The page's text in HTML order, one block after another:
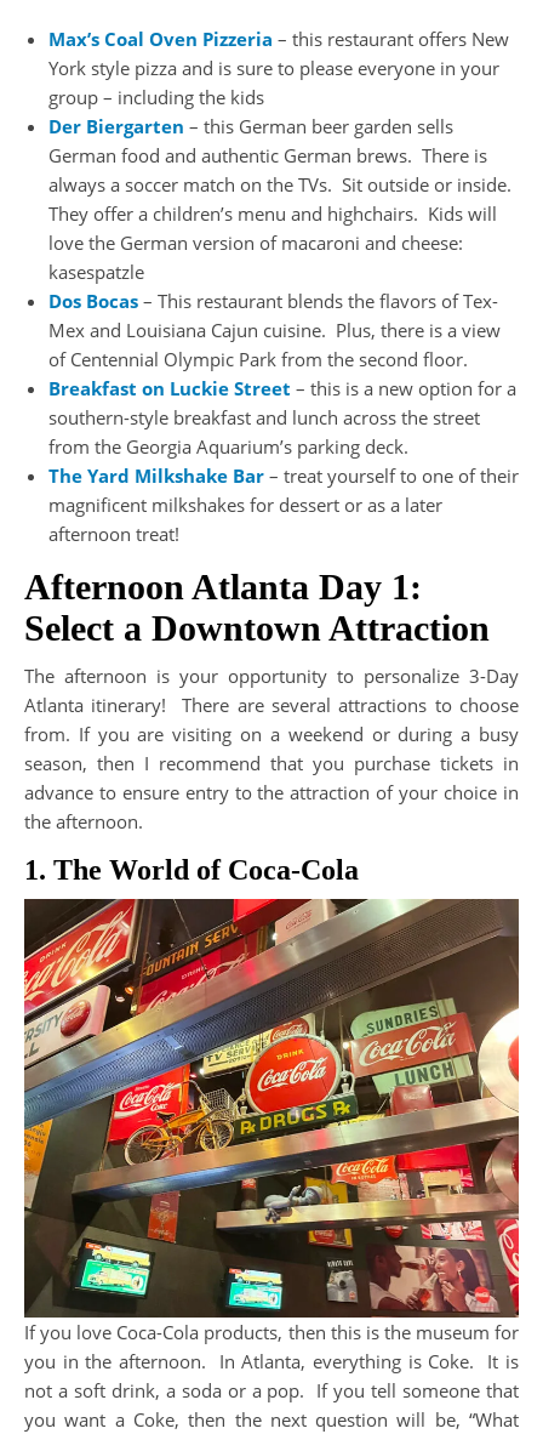
Max’s Coal Oven Pizzeria – this restaurant offers New
York style pizza and is sure to please everyone in your
group – including the kids
Der Biergarten – this German beer garden sells
German food and authentic German brews. There is
always a soccer match on the TVs. Sit outside or inside.
They offer a children’s menu and highchairs. Kids will
love the German version of macaroni and cheese:
kasespatzle
Dos Bocas – This restaurant blends the flavors of Tex-
Mex and Louisiana Cajun cuisine. Plus, there is a view
of Centennial Olympic Park from the second floor.
Breakfast on Luckie Street – this is a new option for a
southern-style breakfast and lunch across the street
from the Georgia Aquarium’s parking deck.
The Yard Milkshake Bar – treat yourself to one of their
magnificent milkshakes for dessert or as a later
afternoon treat!
Afternoon Atlanta Day 1:
Select a Downtown Attraction
The afternoon is your opportunity to personalize 3-Day
Atlanta itinerary! There are several attractions to choose
from. If you are visiting on a weekend or during a busy
season, then I recommend that you purchase tickets in
advance to ensure entry to the attraction of your choice in
the afternoon.
1. The World of Coca-Cola
If you love Coca-Cola products, then this is the museum for
you in the afternoon. In Atlanta, everything is Coke. It is
not a soft drink, a soda or a pop. If you tell someone that
you want a Coke, then the next question will be, “What